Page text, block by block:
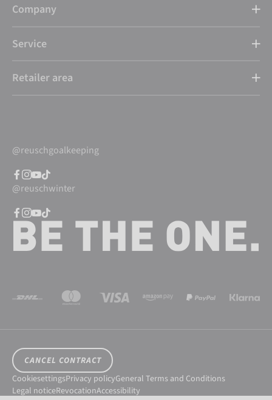
Company
Service
Retailer area
@reuschgoalkeeping
@reuschwinter
CANCEL CONTRACT
CookiesettingsPrivacy policyGeneral Terms and Conditions
Legal noticeRevocationAccessibility